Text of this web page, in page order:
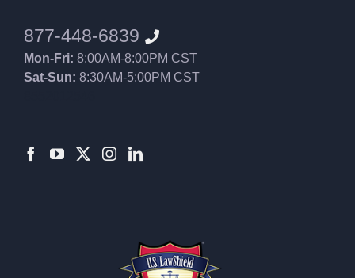
877-448-6839
Mon-Fri: 8:00AM-8:00PM CST
Sat-Sun: 8:30AM-5:00PM CST